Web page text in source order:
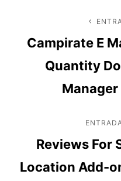
de
entradas
Campirate E
Quantity
Reviews For
Location Add-